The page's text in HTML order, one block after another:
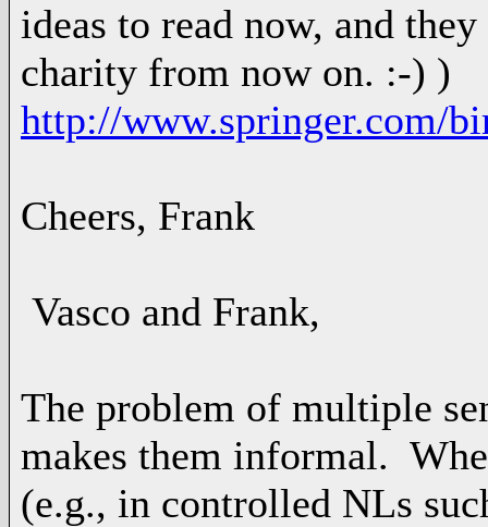
ideas to read now, and
charity from now on. :-) )
http://www.springer.com/
Cheers, Frank
Vasco and Frank,
The problem of multiple
makes them informal.
(e.g., in controlled NLs